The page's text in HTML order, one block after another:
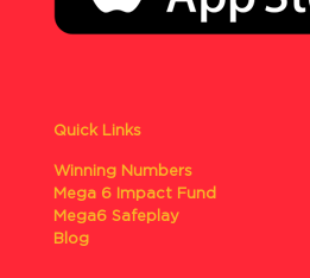
Quick Links
Winning Numbers
Mega 6 Impact Fund
Mega6 Safeplay
Blog